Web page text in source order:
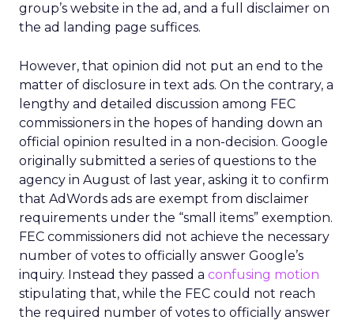
group’s website in the ad, and a full disclaimer on
the ad landing page suffices.
However, that opinion did not put an end to the
matter of disclosure in text ads. On the contrary, a
lengthy and detailed discussion among FEC
commissioners in the hopes of handing down an
official opinion resulted in a non-decision. Google
originally submitted a series of questions to the
agency in August of last year, asking it to confirm
that AdWords ads are exempt from disclaimer
requirements under the “small items” exemption.
FEC commissioners did not achieve the necessary
number of votes to officially answer Google’s
inquiry. Instead they passed a confusing motion
stipulating that, while the FEC could not reach
the required number of votes to officially answer